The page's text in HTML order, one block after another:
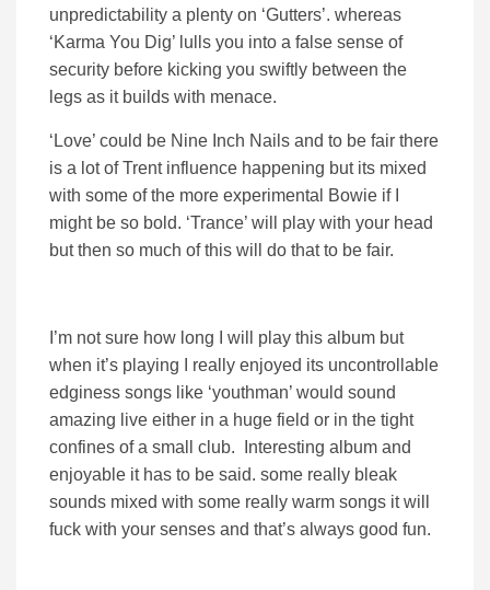
unpredictability a plenty on ‘Gutters’. whereas
‘Karma You Dig’ lulls you into a false sense of
security before kicking you swiftly between the
legs as it builds with menace.
‘Love’ could be Nine Inch Nails and to be fair there
is a lot of Trent influence happening but its mixed
with some of the more experimental Bowie if I
might be so bold. ‘Trance’ will play with your head
but then so much of this will do that to be fair.
I’m not sure how long I will play this album but
when it’s playing I really enjoyed its uncontrollable
edginess songs like ‘youthman’ would sound
amazing live either in a huge field or in the tight
confines of a small club. Interesting album and
enjoyable it has to be said. some really bleak
sounds mixed with some really warm songs it will
fuck with your senses and that’s always good fun.